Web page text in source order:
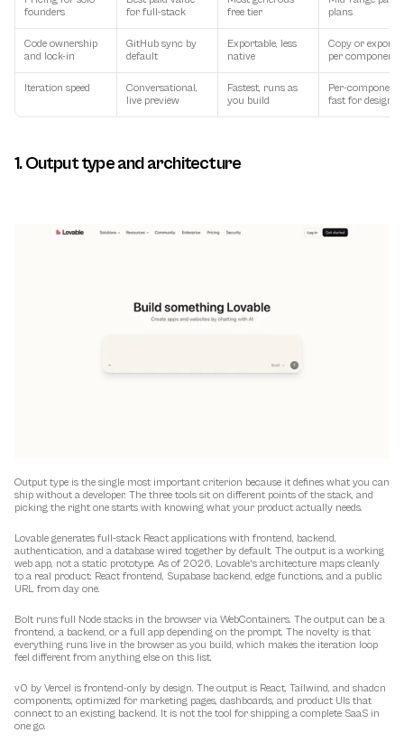
founders
for full-stack
free tier
plans
Code ownership
and lock-in
GitHub sync by
default
Exportable, less
native
Copy or export
per component
Iteration speed
Conversational,
live preview
Fastest, runs as
you build
Per-component,
fast for design
1. Output type and architecture
Output type is the single most important criterion because it defines what you can
ship without a developer. The three tools sit on different points of the stack, and
picking the right one starts with knowing what your product actually needs.
Lovable generates full-stack React applications with frontend, backend,
authentication, and a database wired together by default. The output is a working
web app, not a static prototype. As of 2026, Lovable's architecture maps cleanly
to a real product: React frontend, Supabase backend, edge functions, and a public
URL from day one.
Bolt runs full Node stacks in the browser via WebContainers. The output can be a
frontend, a backend, or a full app depending on the prompt. The novelty is that
everything runs live in the browser as you build, which makes the iteration loop
feel different from anything else on this list.
v0 by Vercel is frontend-only by design. The output is React, Tailwind, and shadcn
components, optimized for marketing pages, dashboards, and product UIs that
connect to an existing backend. It is not the tool for shipping a complete SaaS in
one go.